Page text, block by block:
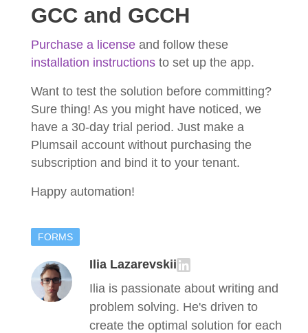
GCC and GCCH
Purchase a license and follow these
installation instructions to set up the app.
Want to test the solution before committing?
Sure thing! As you might have noticed, we
have a 30-day trial period. Just make a
Plumsail account without purchasing the
subscription and bind it to your tenant.
Happy automation!
FORMS
Ilia Lazarevskii
Ilia is passionate about writing and
problem solving. He's driven to
create the optimal solution for each